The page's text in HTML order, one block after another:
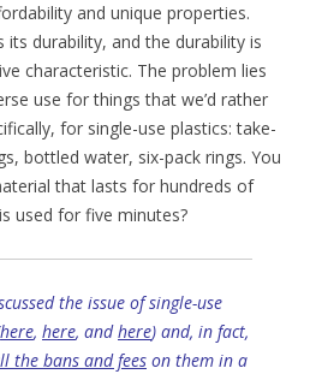
and unique properties.
durability, and the durability is
characteristic. The problem lies
use for things that we’d rather
for single-use plastics: take-
bottled water, six-pack rings. You
that lasts for hundreds of
used for five minutes?
the issue of single-use
here, here, andhere) and, in fact,
the bans and fees on them in a